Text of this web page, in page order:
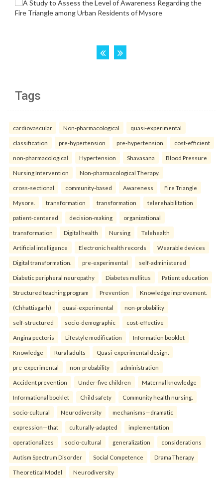
Tags
cardiovascular Non-pharmacological quasi-experimental
classification pre-hypertension pre-hypertension cost-efficient
non-pharmacological Hypertension Shavasana Blood Pressure
Nursing Intervention Non-pharmacological Therapy.
cross-sectional community-based Awareness Fire Triangle
Mysore. transformation transformation telerehabilitation
patient-centered decision-making organizational
transformation Digital health Nursing Telehealth
Artificial intelligence Electronic health records Wearable devices
Digital transformation. pre-experimental self-administered
Diabetic peripheral neuropathy Diabetes mellitus Patient education
Structured teaching program Prevention Knowledge improvement.
(Chhattisgarh) quasi-experimental non-probability
self-structured socio-demographic cost-effective
Angina pectoris Lifestyle modification Information booklet
Knowledge Rural adults Quasi-experimental design.
pre-experimental non-probability administration
Accident prevention Under-five children Maternal knowledge
Informational booklet Child safety Community health nursing.
socio-cultural Neurodiversity mechanisms—dramatic
expression—that culturally-adapted implementation
operationalizes socio-cultural generalization considerations
Autism Spectrum Disorder Social Competence Drama Therapy
Theoretical Model Neurodiversity